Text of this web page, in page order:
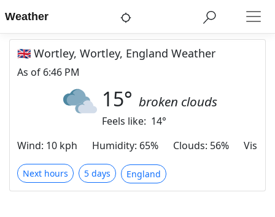
Weather
🇬🇧 Wortley, Wortley, England Weather
As of 6:46 PM
15° broken clouds
Feels like: 14°
Wind: 10 kph Humidity: 65% Clouds: 56%
Next hours 5 days England